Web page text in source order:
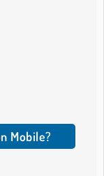
Mobile?